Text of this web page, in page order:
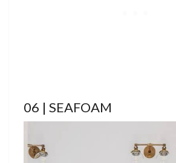
06 | SEAFOAM